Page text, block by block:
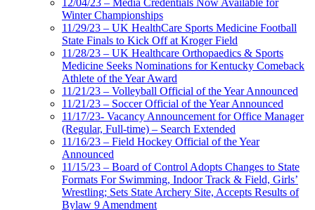
12/04/23 – Media Credentials Now Available for
Winter Championships
11/29/23 – UK HealthCare Sports Medicine Football
State Finals to Kick Off at Kroger Field
11/28/23 – UK Healthcare Orthopaedics & Sports
Medicine Seeks Nominations for Kentucky Comeback
Athlete of the Year Award
11/21/23 – Volleyball Official of the Year Announced
11/21/23 – Soccer Official of the Year Announced
11/17/23- Vacancy Announcement for Office Manager
(Regular, Full-time) – Search Extended
11/16/23 – Field Hockey Official of the Year
Announced
11/15/23 – Board of Control Adopts Changes to State
Formats For Swimming, Indoor Track & Field, Girls’
Wrestling; Sets State Archery Site, Accepts Results of
Bylaw 9 Amendment